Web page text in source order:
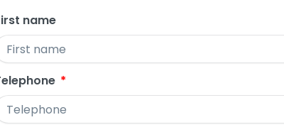
name